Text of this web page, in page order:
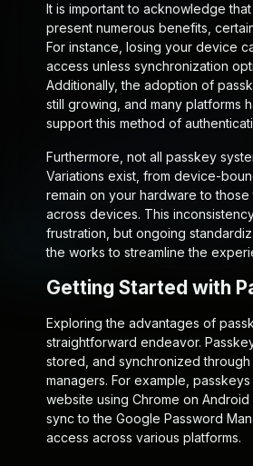
It is important to acknowledge
present numerous benefits,
For instance, losing your device
access unless synchronization
Additionally, the adoption of
still growing, and many platforms
support this method of
Furthermore, not all passkey
Variations exist, from device-
remain on your hardware to those
across devices. This
frustration, but ongoing
the works to streamline the
Getting Started with
Exploring the advantages of
straightforward endeavor.
stored, and synchronized
managers. For example,
website using Chrome on Android
sync to the Google Password
access across various platforms.